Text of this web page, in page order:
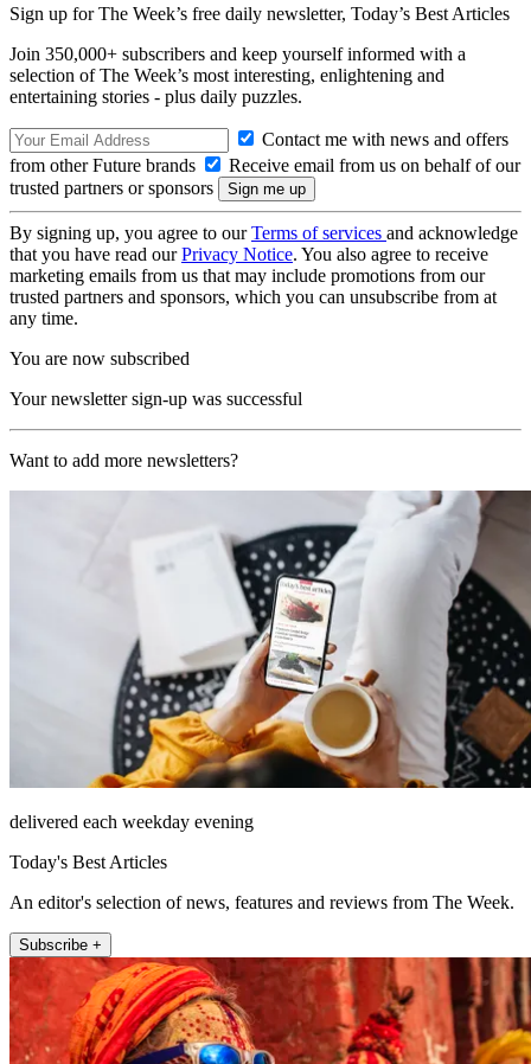
Sign up for The Week’s free daily newsletter, Today’s Best Articles
Join 350,000+ subscribers and keep yourself informed with a
selection of The Week’s most interesting, enlightening and
entertaining stories - plus daily puzzles.
Contact me with news and offers
from other Future brands
Receive email from us on behalf of our
trusted partners or sponsors
By signing up, you agree to ourTerms of services and acknowledge
that you have read ourPrivacy Notice. You also agree to receive
marketing emails from us that may include promotions from our
trusted partners and sponsors, which you can unsubscribe from at
any time.
You are now subscribed
Your newsletter sign-up was successful
Want to add more newsletters?
delivered each weekday evening
Today's Best Articles
An editor's selection of news, features and reviews from The Week.
Subscribe +